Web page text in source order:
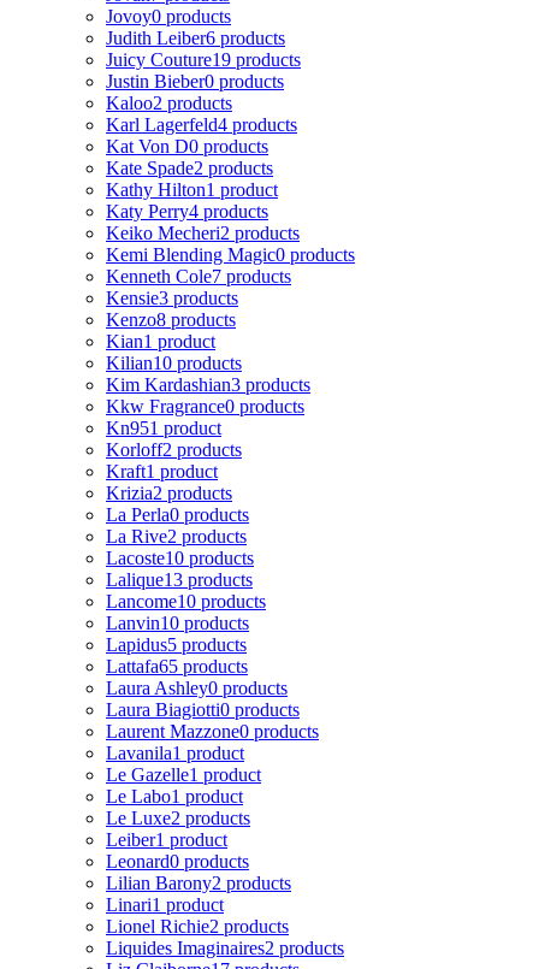
Jovoy0 products
Judith Leiber6 products
Juicy Couture19 products
Justin Bieber0 products
Kaloo2 products
Karl Lagerfeld4 products
Kat Von D0 products
Kate Spade2 products
Kathy Hilton1 product
Katy Perry4 products
Keiko Mecheri2 products
Kemi Blending Magic0 products
Kenneth Cole7 products
Kensie3 products
Kenzo8 products
Kian1 product
Kilian10 products
Kim Kardashian3 products
Kkw Fragrance0 products
Kn951 product
Korloff2 products
Kraft1 product
Krizia2 products
La Perla0 products
La Rive2 products
Lacoste10 products
Lalique13 products
Lancome10 products
Lanvin10 products
Lapidus5 products
Lattafa65 products
Laura Ashley0 products
Laura Biagiotti0 products
Laurent Mazzone0 products
Lavanila1 product
Le Gazelle1 product
Le Labo1 product
Le Luxe2 products
Leiber1 product
Leonard0 products
Lilian Barony2 products
Linari1 product
Lionel Richie2 products
Liquides Imaginaires2 products